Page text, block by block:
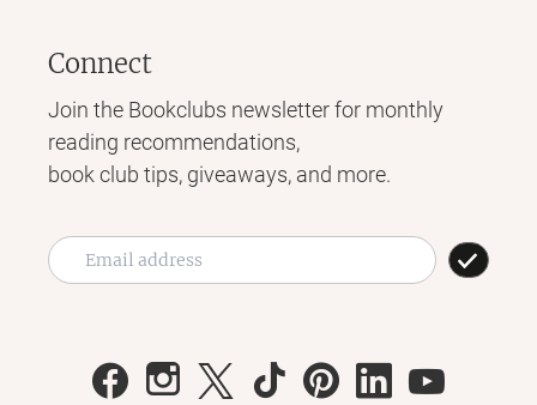
Connect
Join the Bookclubs newsletter for monthly
reading recommendations,
book club tips, giveaways, and more.